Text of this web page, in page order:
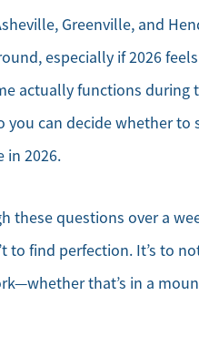
Greenville, and
especially if 2026
actually functions during
you can decide whether
in 2026.
these questions over a
to find perfection. It’s to
that’s in a